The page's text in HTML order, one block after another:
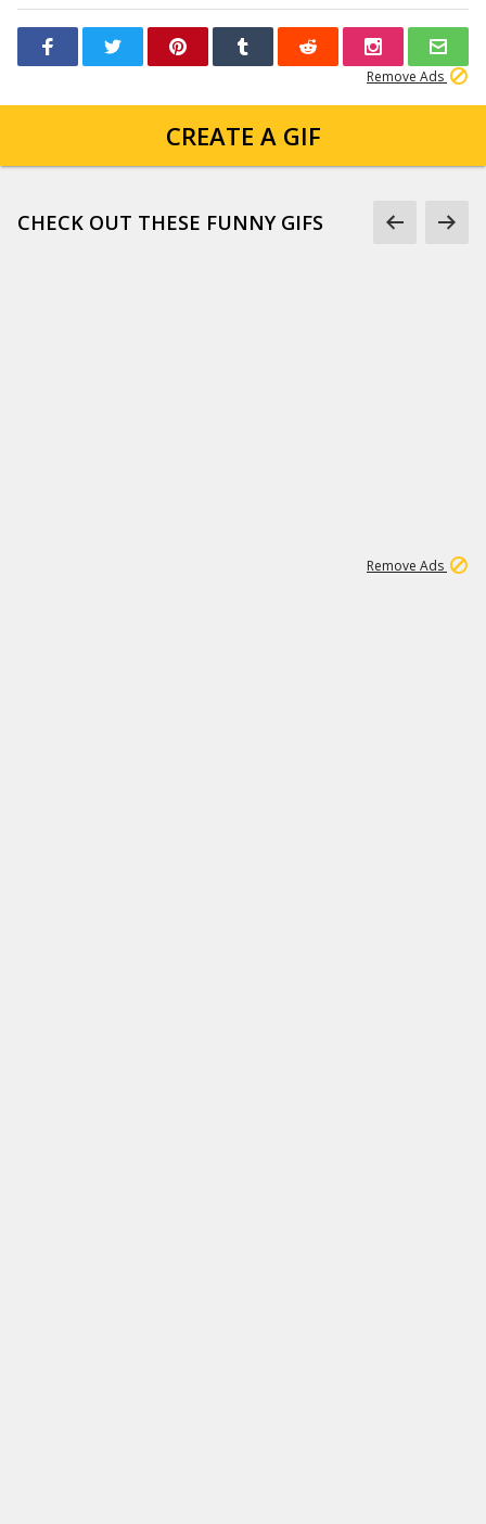
Remove Ads
CREATE A GIF
CHECK OUT THESE FUNNY GIFS
Remove Ads